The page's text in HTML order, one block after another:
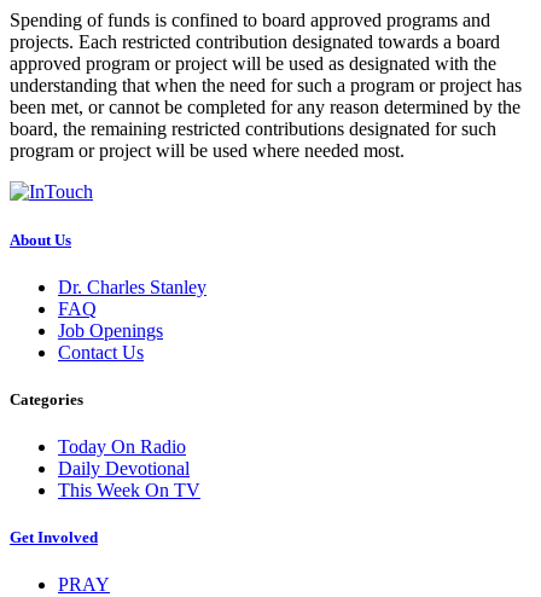
Spending of funds is confined to board approved programs and
projects. Each restricted contribution designated towards a board
approved program or project will be used as designated with the
understanding that when the need for such a program or project has
been met, or cannot be completed for any reason determined by the
board, the remaining restricted contributions designated for such
program or project will be used where needed most.
About Us
Dr. Charles Stanley
FAQ
Job Openings
Contact Us
Categories
Today On Radio
Daily Devotional
This Week On TV
Get Involved
PRAY